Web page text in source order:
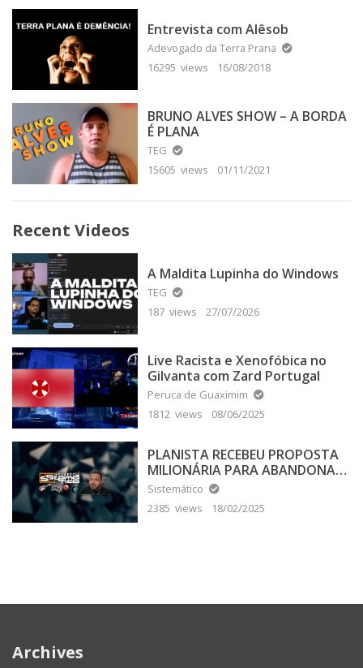
Entrevista com Alêsob
Adevogado da Terra Prana
16295 views
16/08/2018
BRUNO ALVES SHOW – A BORDA
É PLANA
TEG
15605 views
01/11/2021
Recent Videos
A Maldita Lupinha do Windows
TEG
187 views
27/07/2026
Live Racista e Xenofóbica no
Gilvanta com Zard Portugal
Peruca de Guaximim
1812 views
08/06/2025
PLANISTA RECEBEU PROPOSTA
MILIONÁRIA PARA ABANDONAR
A TERRA PLANA
Sistemático
2385 views
18/02/2025
Archives